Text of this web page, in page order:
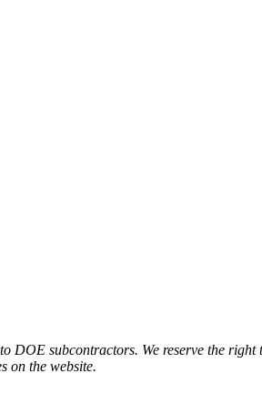
subcontractors. We reserve the right
on the website.